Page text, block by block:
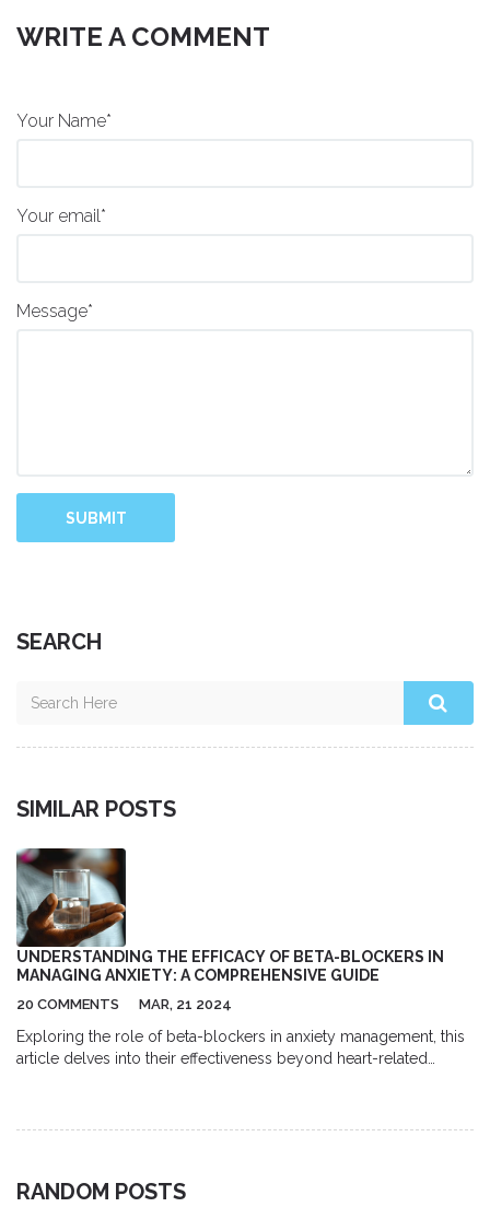
WRITE A COMMENT
Your Name*
Your email*
Message*
SUBMIT
SEARCH
SIMILAR POSTS
UNDERSTANDING THE EFFICACY OF BETA-BLOCKERS IN
MANAGING ANXIETY: A COMPREHENSIVE GUIDE
20 COMMENTS MAR, 21 2024
Exploring the role of beta-blockers in anxiety management, this
article delves into their effectiveness beyond heart-related
RANDOM POSTS